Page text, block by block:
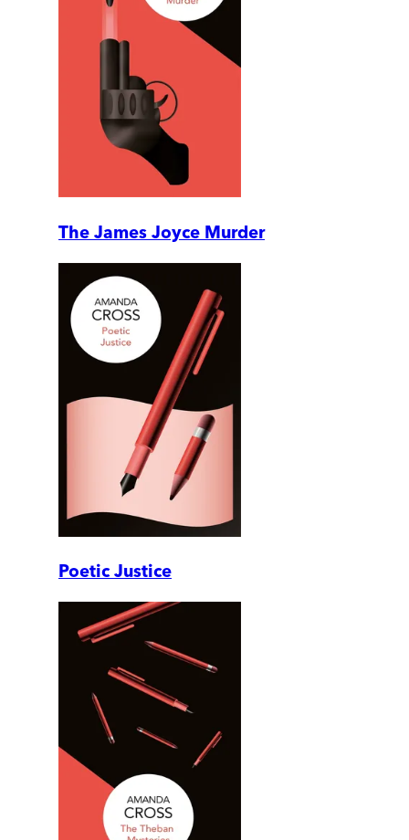
The James Joyce Murder
Poetic Justice